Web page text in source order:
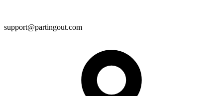
support@partingout.com